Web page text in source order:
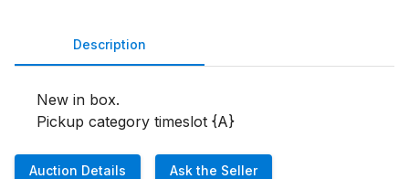
Description
New in box.
Pickup category timeslot {A}
Auction Details Ask the Seller